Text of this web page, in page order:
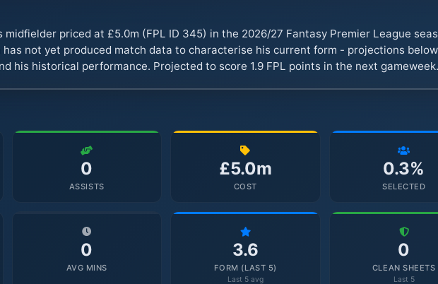
midfielder priced at £5.0m (FPL ID 345) in the 2026/27 Fantasy Premier League
has not yet produced match data to characterise his current form - projections
his historical performance. Projected to score 1.9 FPL points in the next gameweek.
0
ASSISTS
£5.0m
COST
0.3%
SELECTED
0
AVG MINS
3.6
FORM (LAST 5)
Last 5 avg
0
CLEAN SHEETS
Last 5